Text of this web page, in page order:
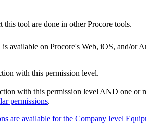
this tool are done in other Procore tools.
is available on Procore's Web, iOS, and/or
with this permission level.
with this permission level AND one or
permissions.
are available for the Company level